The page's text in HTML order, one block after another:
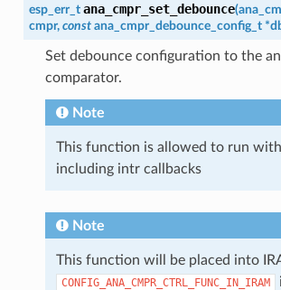
esp_err_t ana_cmpr_set_debounce(
cmpr, const ana_cmpr_debounce_config_t *
Set debounce configuration to the
comparator.
Note
This function is allowed to run
including intr callbacks
Note
This function will be placed into
CONFIG_ANA_CMPR_CTRL_FUNC_IN_IRAM